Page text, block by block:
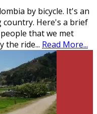
by bicycle. It's an
Here's a brief
that we met
the ride... Read More...